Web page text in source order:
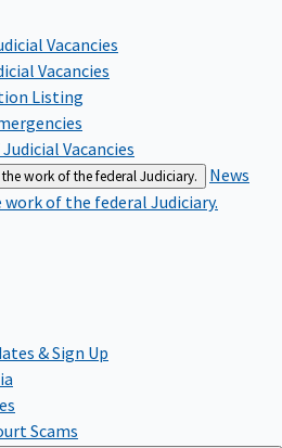
Vacancies
Vacancies
Listing
Vacancies
work of the federal Judiciary.
News
of the federal Judiciary.
& Sign Up
Scams